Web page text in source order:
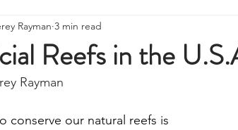
Guest Blog
Reefs in the
Rayman 3 min read
Rayman
conserve our natural reefs is